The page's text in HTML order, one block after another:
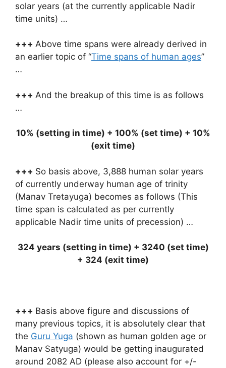
solar years (at the currently applicable Nadir
time units) …
+++ Above time spans were already derived in
an earlier topic of “Time spans of human ages”
…
+++ And the breakup of this time is as follows
…
10% (setting in time) + 100% (set time) + 10%
(exit time)
+++ So basis above, 3,888 human solar years
of currently underway human age of trinity
(Manav Tretayuga) becomes as follows (This
time span is calculated as per currently
applicable Nadir time units of precession) …
324 years (setting in time) + 3240 (set time)
+ 324 (exit time)
+++ Basis above figure and discussions of
many previous topics, it is absolutely clear that
the Guru Yuga (shown as human golden age or
Manav Satyuga) would be getting inaugurated
around 2082 AD (please also account for +/-